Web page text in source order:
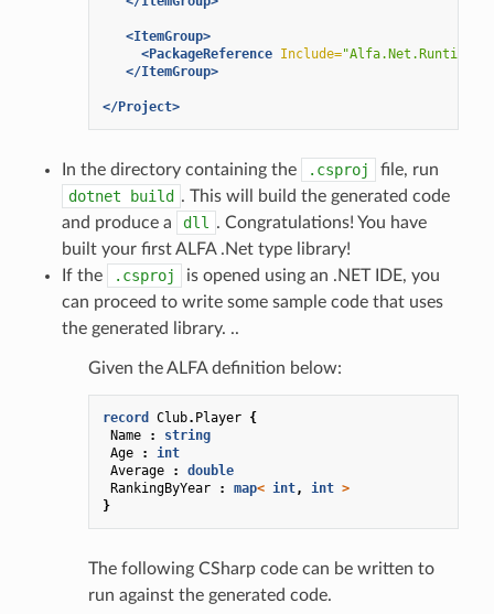
<ItemGroup>
<PackageReference Include="Alfa.Net.Runtime"
</ItemGroup>
</Project>
In the directory containing the .csproj
file, run
dotnet
build . This will build the generated code
and produce a
dll
. Congratulations! You have
built your first ALFA .Net type library!
If the
.csproj
is opened using an .NET IDE, you
can proceed to write some sample code that uses
the generated library. ..
Given the ALFA definition below:
record Club. Player {
Name
:
string
Age
:
int
Average
:
double
RankingByYear
: map< int, int >
}
The following CSharp code can be written to
run against the generated code.